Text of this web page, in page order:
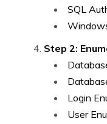
SQL
Step 2:
Login
User